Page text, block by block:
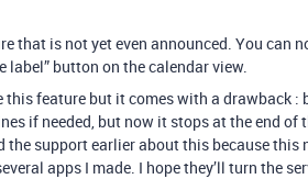
that is not yet even announced. You can
label” button on the calendar view.
this feature but it comes with a drawback
if needed, but now it stops at the end of
the support earlier about this because this
apps I made. I hope they’ll turn the